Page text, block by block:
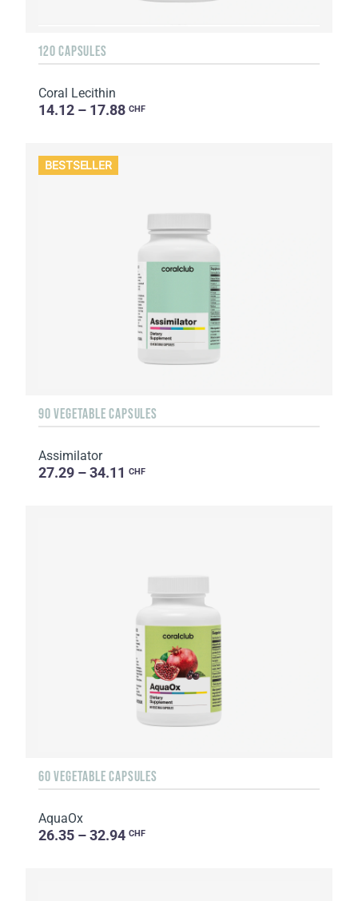
120 CAPSULES
Coral Lecithin
14.12 – 17.88 CHF
BESTSELLER
90 VEGETABLE CAPSULES
Assimilator
27.29 – 34.11 CHF
60 VEGETABLE CAPSULES
AquaOx
26.35 – 32.94 CHF